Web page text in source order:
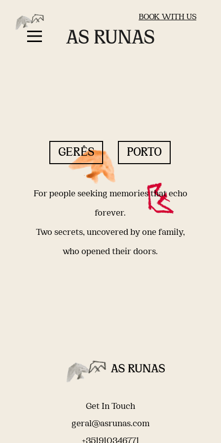
BOOK WITH US
GERÊS PORTO
For people seeking memories that echo
forever.
Two secrets, uncovered by one family,
who opened their doors.
Get In Touch
geral@asrunas.com